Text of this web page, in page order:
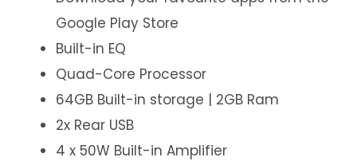
Google Play Store
Built-in EQ
Quad-Core Processor
64GB Built-in storage | 2GB Ram
2x Rear USB
4 x 50W Built-in Amplifier